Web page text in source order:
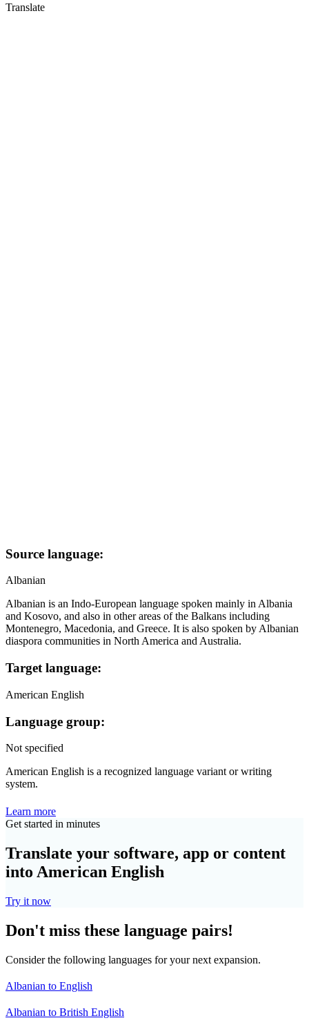
Translate
Source language:
Albanian
Albanian is an Indo-European language spoken mainly in Albania
and Kosovo, and also in other areas of the Balkans including
Montenegro, Macedonia, and Greece. It is also spoken by Albanian
diaspora communities in North America and Australia.
Target language:
American English
Language group:
Not specified
American English is a recognized language variant or writing
system.
Learn more
Get started in minutes
Translate your software, app or content
into American English
Try it now
Don't miss these language pairs!
Consider the following languages for your next expansion.
Albanian to English
Albanian to British English